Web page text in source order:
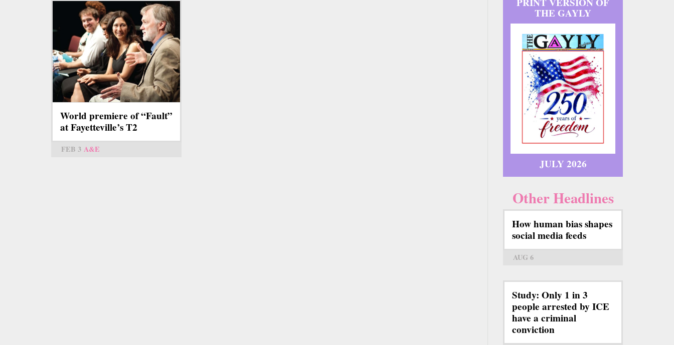
World premiere of “Fault”
at Fayetteville’s T2
FEB 3 A&E
THE GAYLY
JULY 2026
Other Headlines
How human bias shapes
social media feeds
AUG 6
Study: Only 1 in 3
people arrested by ICE
have a criminal
conviction